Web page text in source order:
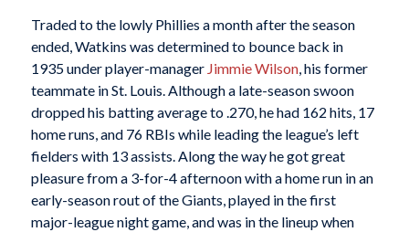
Traded to the lowly Phillies a month after the season
ended, Watkins was determined to bounce back in
1935 under player-manager Jimmie Wilson, his former
teammate in St. Louis. Although a late-season swoon
dropped his batting average to .270, he had 162 hits, 17
home runs, and 76 RBIs while leading the league’s left
fielders with 13 assists. Along the way he got great
pleasure from a 3-for-4 afternoon with a home run in an
early-season rout of the Giants, played in the first
major-league night game, and was in the lineup when